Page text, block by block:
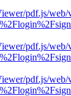
pdf.js/web/
pdf.js/web/
pdf.js/web/